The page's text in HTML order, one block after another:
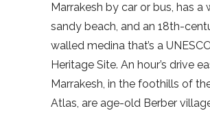
Marrakesh by car or bus, has a
sandy beach, and an 18th-
walled medina that’s a
Heritage Site. An hour’s drive
Marrakesh, in the foothills of
Atlas, are age-old Berber